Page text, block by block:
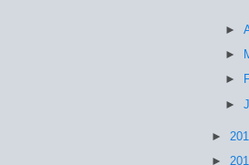
►
►
►
►
►
►